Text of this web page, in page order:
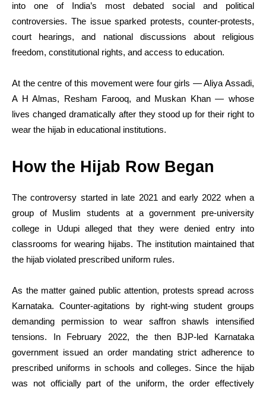
into one of India’s most debated social and political
controversies. The issue sparked protests, counter-protests,
court hearings, and national discussions about religious
freedom, constitutional rights, and access to education.
At the centre of this movement were four girls — Aliya Assadi,
A H Almas, Resham Farooq, and Muskan Khan — whose
lives changed dramatically after they stood up for their right to
wear the hijab in educational institutions.
How the Hijab Row Began
The controversy started in late 2021 and early 2022 when a
group of Muslim students at a government pre-university
college in Udupi alleged that they were denied entry into
classrooms for wearing hijabs. The institution maintained that
the hijab violated prescribed uniform rules.
As the matter gained public attention, protests spread across
Karnataka. Counter-agitations by right-wing student groups
demanding permission to wear saffron shawls intensified
tensions. In February 2022, the then BJP-led Karnataka
government issued an order mandating strict adherence to
prescribed uniforms in schools and colleges. Since the hijab
was not officially part of the uniform, the order effectively